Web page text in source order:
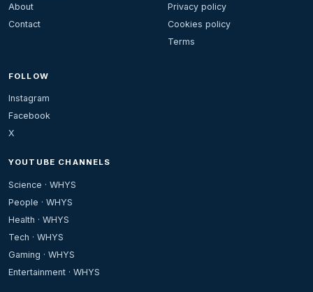
About
Contact
Privacy policy
Cookies policy
Terms
FOLLOW
Instagram
Facebook
X
YOUTUBE CHANNELS
Science · WHYS
People · WHYS
Health · WHYS
Tech · WHYS
Gaming · WHYS
Entertainment · WHYS